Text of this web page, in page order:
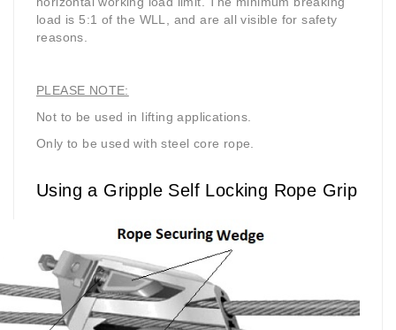
load is 5:1 of the WLL, and are all visible for safety
reasons.
PLEASE NOTE:
Not to be used in lifting applications.
Only to be used with steel core rope.
Using a Gripple Self Locking Rope Grip